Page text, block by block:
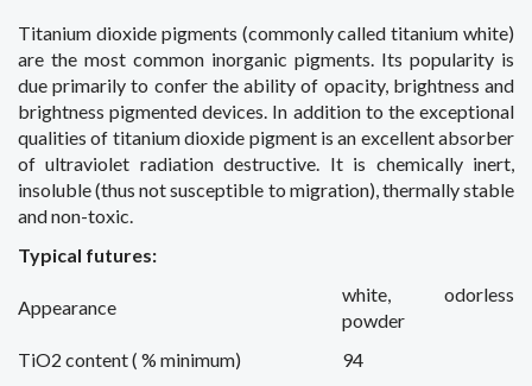
Titanium dioxide pigments (commonly called titanium white)
are the most common inorganic pigments. Its popularity is
due primarily to confer the ability of opacity, brightness and
brightness pigmented devices. In addition to the exceptional
qualities of titanium dioxide pigment is an excellentabsorber
of ultraviolet radiation destructive. It is chemically inert,
insoluble(thus not susceptible to migration),thermally stable
andnon-toxic.
Typical futures:
Appearance
white,
odorless
powder
TiO2 content ( % minimum)
94